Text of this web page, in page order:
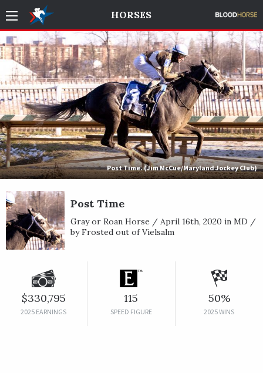
HORSES
Post Time. (Jim McCue/Maryland Jockey Club)
Post Time
Gray or Roan Horse / April 16th, 2020 in MD /
by Frosted out of Vielsalm
$330,795
2025 EARNINGS
115
SPEED FIGURE
50%
2025 WINS